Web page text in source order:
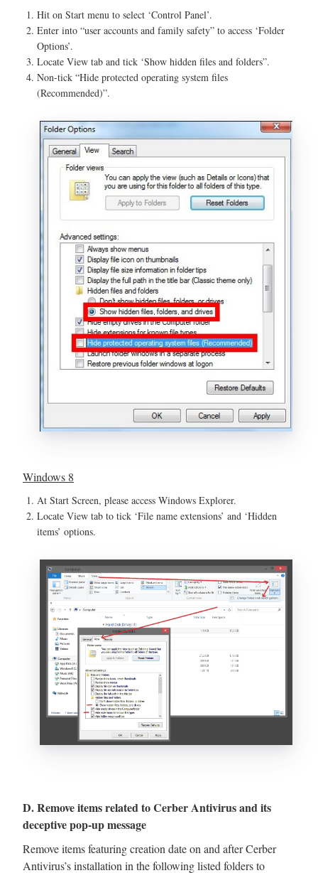
Hit on Start menu to select ‘Control Panel’.
Enter into “user accounts and family safety” to access ‘Folder
Options’.
Locate View tab and tick ‘Show hidden files and folders”.
Non-tick “Hide protected operating system files
(Recommended)”.
Windows 8
At Start Screen, please access Windows Explorer.
Locate View tab to tick ‘File name extensions’ and ‘Hidden
items’ options.
D. Remove items related to Cerber Antivirus and its
deceptive pop-up message
Remove items featuring creation date on and after Cerber
Antivirus’s installation in the following listed folders to